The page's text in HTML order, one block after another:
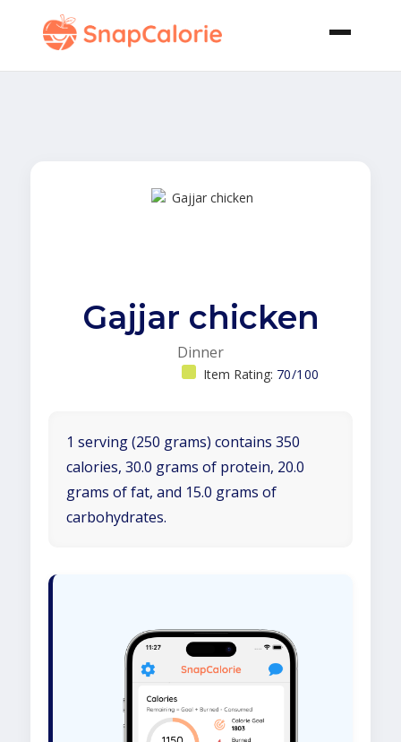
Gajjar chicken
Dinner
Item Rating: 70/100
1 serving (250 grams) contains 350
calories, 30.0 grams of protein, 20.0
grams of fat, and 15.0 grams of
carbohydrates.